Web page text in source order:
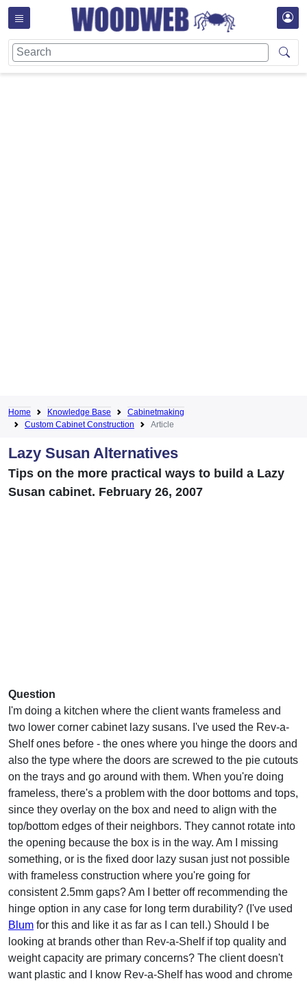
Home Knowledge Base
Cabinetmaking
Custom Cabinet Construction
Article
Lazy Susan Alternatives
Tips on the more practical ways to build a Lazy
Susan cabinet. February 26, 2007
Question
I'm doing a kitchen where the client wants frameless and
two lower corner cabinet lazy susans. I've used the Rev-a-
Shelf ones before - the ones where you hinge the doors and
also the type where the doors are screwed to the pie cutouts
on the trays and go around with them. When you're doing
frameless, there's a problem with the door bottoms and tops,
since they overlay on the box and need to align with the
top/bottom edges of their neighbors. They cannot rotate into
the opening because the box is in the way. Am I missing
something, or is the fixed door lazy susan just not possible
with frameless construction where you're going for
consistent 2.5mm gaps? Am I better off recommending the
hinge option in any case for long term durability? (I've used
Blum for this and like it as far as I can tell.) Should I be
looking at brands other than Rev-a-Shelf if top quality and
weight capacity are primary concerns? The client doesn't
want plastic and I know Rev-a-Shelf has wood and chrome